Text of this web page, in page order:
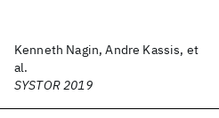
Kenneth Nagin, Andre Kassis, et
al.
SYSTOR 2019